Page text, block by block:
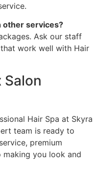
other services?
Ask our staff
work well with Hair
Salon
Hair Spa at Skyra
team is ready to
premium
you look and